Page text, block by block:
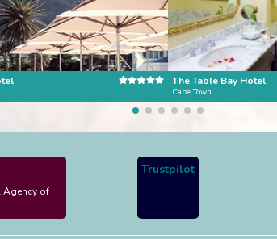
The Table Bay Hotel
Cape Town
Agency of
Trustpilot